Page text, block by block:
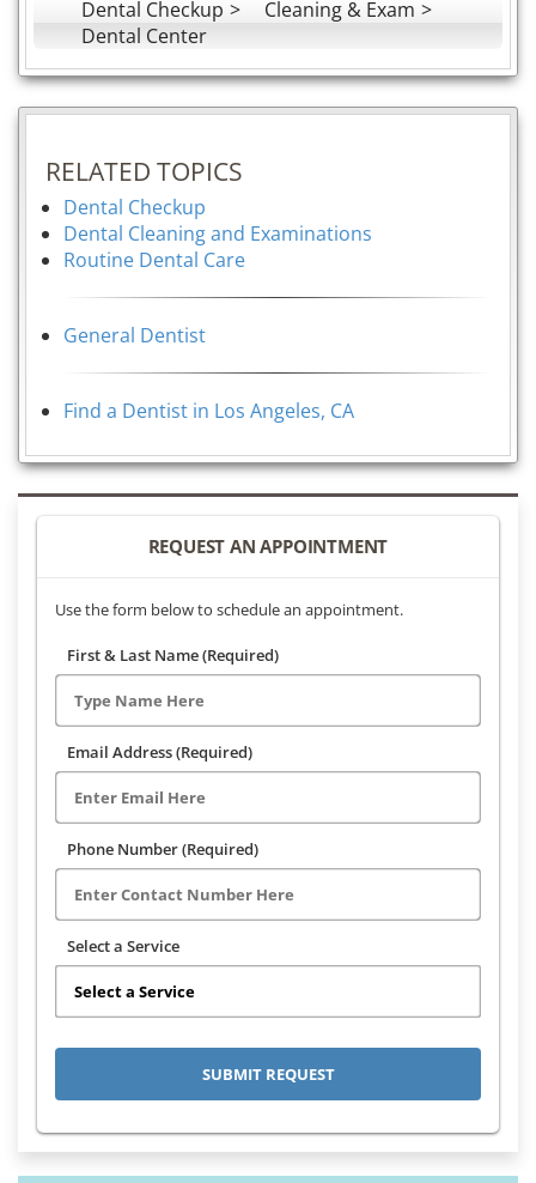
Dental Checkup
Cleaning & Exam
Dental Center
RELATED TOPICS
Dental Checkup
Dental Cleaning and Examinations
Routine Dental Care
General Dentist
Find a Dentist in Los Angeles, CA
REQUEST AN APPOINTMENT
Use the form below to schedule an appointment.
First & Last Name (Required)
Email Address (Required)
Phone Number (Required)
Select a Service